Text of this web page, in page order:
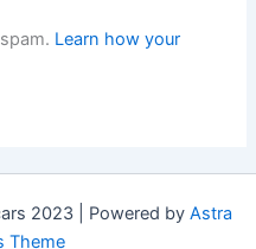
Learn how your
2023 | Powered by Astra
Theme